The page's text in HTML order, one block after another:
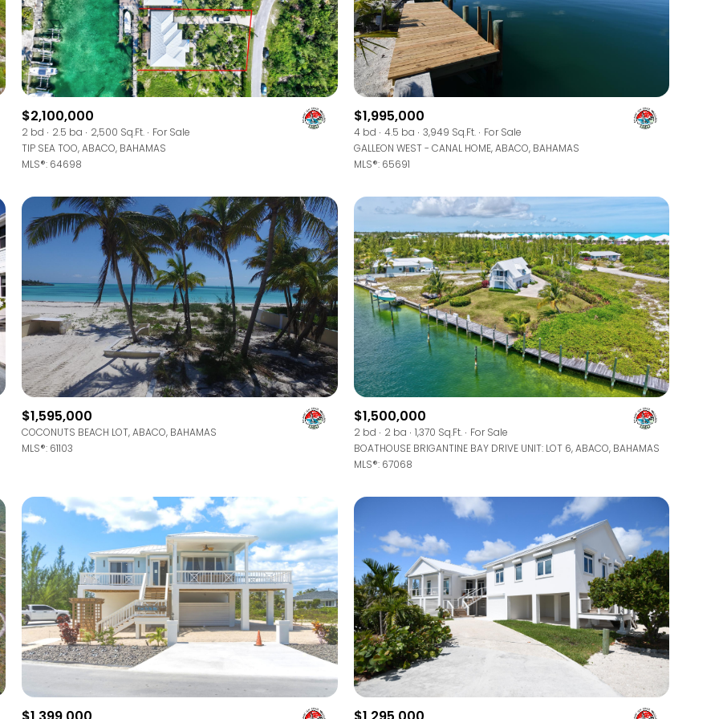
$1.75M
$2M
$5M
$6M
$7M
$8M
$9M
No Max
— No Max
0
6,000 sq.ft.
8,000 sq.ft.
10,000 sq.ft.
12,000 sq.ft.
14,000 sq.ft.
16,000 sq.ft.
No Max
Under Contract Pending
Only
$2,100,000
2 bd 2.5 ba 2,500 Sq.Ft.
For Sale
TIP SEA TOO, ABACO, BAHAMAS
MLS®: 64698
$1,995,000
4 bd 4.5 ba 3,949 Sq.Ft.
For Sale
GALLEON WEST - CANAL HOME, ABACO, BAHAMAS
MLS®: 65691
$1,595,000
COCONUTS BEACH LOT, ABACO, BAHAMAS
MLS®: 61103
$1,500,000
2 bd 2 ba 1,370 Sq.Ft.
For Sale
BOATHOUSE BRIGANTINE BAY DRIVE UNIT: LOT 6, ABACO, BAHAMAS
MLS®: 67068